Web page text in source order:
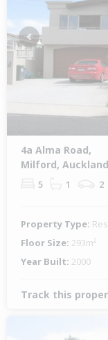
Previous
4a Alma Road,
Milford,
5 1 2
Property Type:
Floor Size: 293m²
Year Built: 2000
Track this